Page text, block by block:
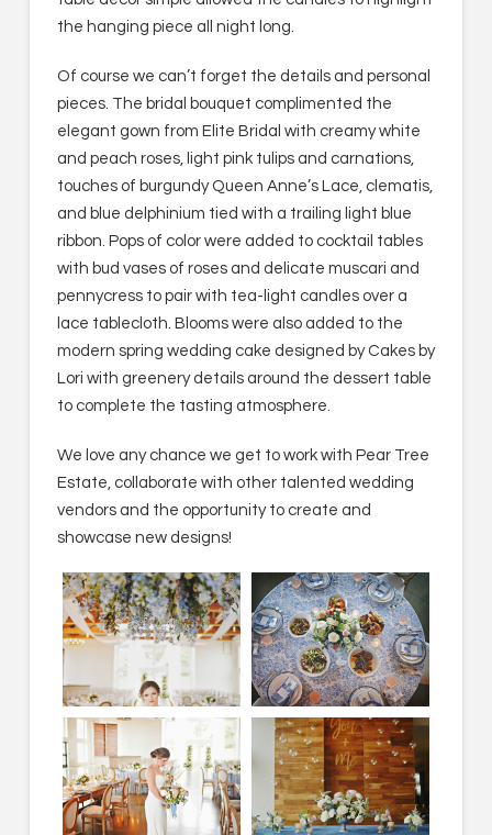
the hanging piece all night long.
Of course we can’t forget the details and personal
pieces. The bridal bouquet complimented the
elegant gown from Elite Bridal with creamy white
and peach roses, light pink tulips and carnations,
touches of burgundy Queen Anne’s Lace, clematis,
and blue delphinium tied with a trailing light blue
ribbon. Pops of color were added to cocktail tables
with bud vases of roses and delicate muscari and
pennycress to pair with tea-light candles over a
lace tablecloth. Blooms were also added to the
modern spring wedding cake designed by Cakes by
Lori with greenery details around the dessert table
to complete the tasting atmosphere.
We love any chance we get to work with Pear Tree
Estate, collaborate with other talented wedding
vendors and the opportunity to create and
showcase new designs!